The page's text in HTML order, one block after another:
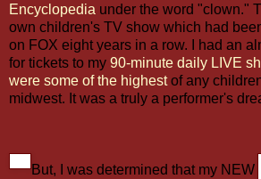
Encyclopedia under the word "clown."
own children's TV show which had
on FOX eight years in a row. I had an
for tickets to my 90-minute daily LIVE
were some of the highestof any
midwest. It was a truly a performer's
But, I was determined that my NEW